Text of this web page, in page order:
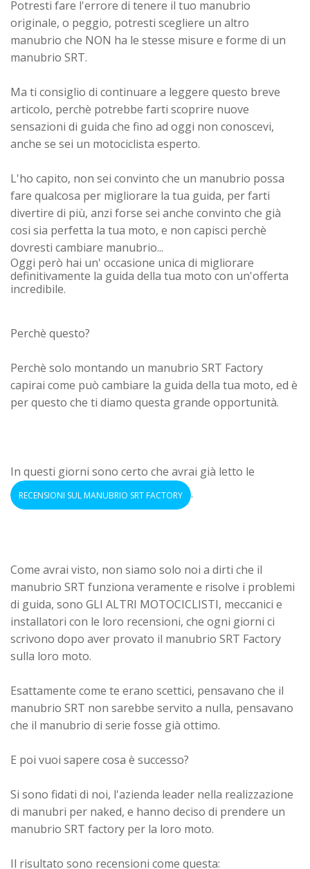
Potresti fare l'errore di tenere il tuo manubrio
originale, o peggio, potresti scegliere un altro
manubrio che NON ha le stesse misure e forme di un
manubrio SRT.
Ma ti consiglio di continuare a leggere questo breve
articolo, perchè potrebbe farti scoprire nuove
sensazioni di guida che fino ad oggi non conoscevi,
anche se sei un motociclista esperto.
L'ho capito, non sei convinto che un manubrio possa
fare qualcosa per migliorare la tua guida, per farti
divertire di più, anzi forse sei anche convinto che già
cosi sia perfetta la tua moto, e non capisci perchè
dovresti cambiare manubrio...
Oggi però hai un' occasione unica di migliorare
definitivamente la guida della tua moto con un'offerta
incredibile.
Perchè questo?
Perchè solo montando un manubrio SRT Factory
capirai come può cambiare la guida della tua moto, ed è
per questo che ti diamo questa grande opportunità.
In questi giorni sono certo che avrai già letto le
RECENSIONI SUL MANUBRIO SRT FACTORY .
Come avrai visto, non siamo solo noi a dirti che il
manubrio SRT funziona veramente e risolve i problemi
di guida, sono GLI ALTRI MOTOCICLISTI, meccanici e
installatori con le loro recensioni, che ogni giorni ci
scrivono dopo aver provato il manubrio SRT Factory
sulla loro moto.
Esattamente come te erano scettici, pensavano che il
manubrio SRT non sarebbe servito a nulla, pensavano
che il manubrio di serie fosse già ottimo.
E poi vuoi sapere cosa è successo?
Si sono fidati di noi, l'azienda leader nella realizzazione
di manubri per naked, e hanno deciso di prendere un
manubrio SRT factory per la loro moto.
Il risultato sono recensioni come questa: